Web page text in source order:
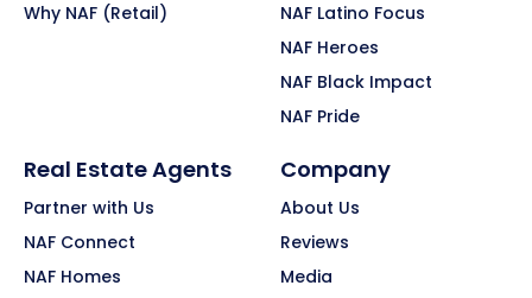
Why NAF (Retail)
NAF Latino Focus
NAF Heroes
NAF Black Impact
NAF Pride
Real Estate Agents
Partner with Us
NAF Connect
NAF Homes
Company
About Us
Reviews
Media